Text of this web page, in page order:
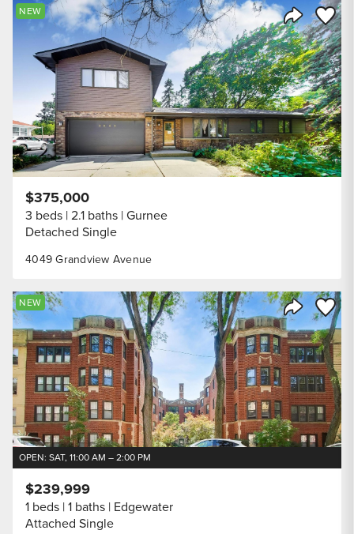
Share
Save
NEW
4049 Grandview Avenue
$375,000
3 beds 2.1 baths Gurnee
Detached Single
Share
Save
NEW
OPEN: SAT, 11:00 AM – 2:00 PM
$239,999
1 beds 1 baths Edgewater
Attached Single